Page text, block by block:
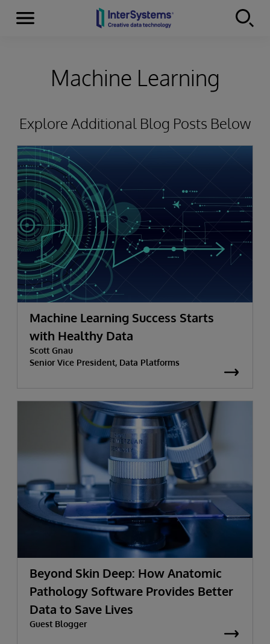
Skip to content
Menu
Machine Learning
Explore Additional Blog Posts Below
Machine Learning Success Starts
with Healthy Data
Scott Gnau
Senior Vice President, Data Platforms
Beyond Skin Deep: How Anatomic
Pathology Software Provides Better
Data to Save Lives
Guest Blogger